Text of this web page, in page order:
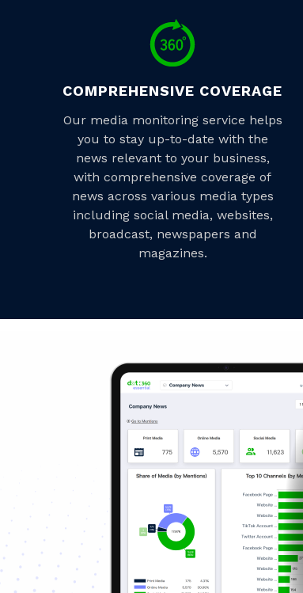
COMPREHENSIVE COVERAGE
Our media monitoring service helps
you to stay up-to-date with the
news relevant to your business,
with comprehensive coverage of
news across various media types
including social media, websites,
broadcast, newspapers and
magazines.